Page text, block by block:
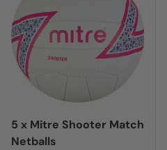
5 x Mitre Shooter Match
Netballs